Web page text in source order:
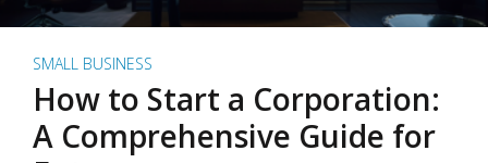
SMALL BUSINESS
How to Start a Corporation:
A Comprehensive Guide for